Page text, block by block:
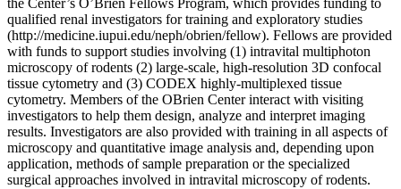
the Center’s O’Brien Fellows Program, which provides funding to
qualified renal investigators for training and exploratory studies
(http://medicine.iupui.edu/neph/obrien/fellow). Fellows are provided
with funds to support studies involving (1) intravital multiphoton
microscopy of rodents (2) large-scale, high-resolution 3D confocal
tissue cytometry and (3) CODEX highly-multiplexed tissue
cytometry. Members of the OBrien Center interact with visiting
investigators to help them design, analyze and interpret imaging
results. Investigators are also provided with training in all aspects of
microscopy and quantitative image analysis and, depending upon
application, methods of sample preparation or the specialized
surgical approaches involved in intravital microscopy of rodents.